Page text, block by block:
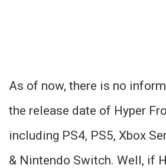
As of now, there is no
the release date of Hyper
including PS4, PS5, Xbox
& Nintendo Switch. Well, if